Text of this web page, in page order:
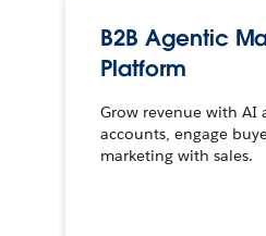
B2B Agentic
Platform
Grow revenue with AI
accounts, engage
marketing with sales.